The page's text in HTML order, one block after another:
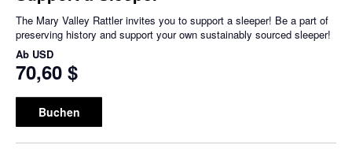
The Mary Valley Rattler invites you to support a sleeper! Be a part of
preserving history and support your own sustainably sourced sleeper!
Ab USD
70,60 $
Buchen